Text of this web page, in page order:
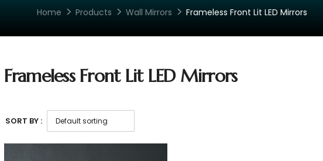
Home Products Wall Mirrors Frameless Front Lit LED Mirrors
Frameless Front Lit LED Mirrors
SORT BY :